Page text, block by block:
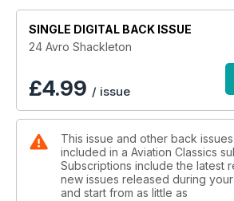
SINGLE DIGITAL BACK ISSUE
24 Avro Shackleton
£4.99 / issue
This issue and other back
included in a Aviation Classics
Subscriptions include the latest
new issues released during
and start from as little as